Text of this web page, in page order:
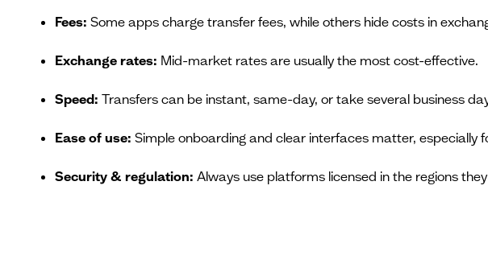
Fees: Some apps charge transfer fees, while others hide costs in
Exchange rates: Mid-market rates are usually the most cost-effective.
Speed: Transfers can be instant, same-day, or take several business
Ease of use: Simple onboarding and clear interfaces matter, especially
Security & regulation: Always use platforms licensed in the regions